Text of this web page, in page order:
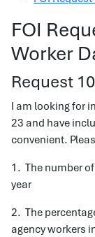
FOI
Worker
Request
I am looking for
23 and have
convenient.
1. The number
year
2. The
agency workers